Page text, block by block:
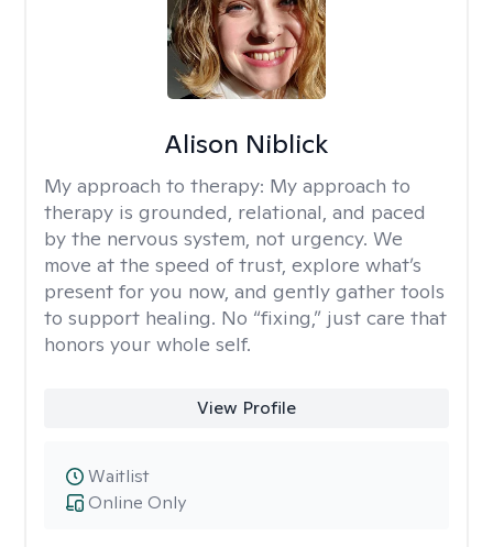
Alison Niblick
My approach to therapy: My approach to
therapy is grounded, relational, and paced
by the nervous system, not urgency. We
move at the speed of trust, explore what’s
present for you now, and gently gather tools
to support healing. No “fixing,” just care that
honors your whole self.
View Profile
Online Only
Waitlist